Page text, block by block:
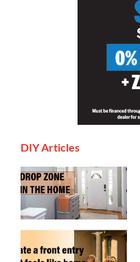
DIY Articles